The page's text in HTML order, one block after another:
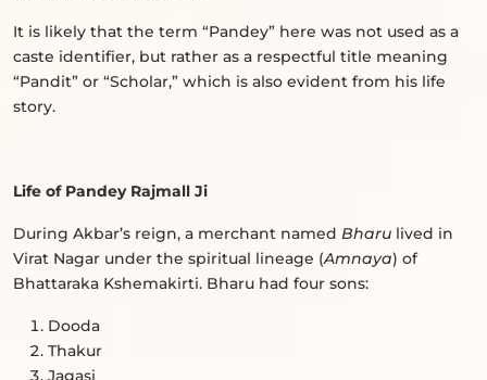
It is likely that the term “Pandey” here was not used as a
caste identifier, but rather as a respectful title meaning
“Pandit” or “Scholar,” which is also evident from his life
story.
Life of Pandey Rajmall Ji
During Akbar’s reign, a merchant named Bharu lived in
Virat Nagar under the spiritual lineage (Amnaya) of
Bhattaraka Kshemakirti. Bharu had four sons:
Dooda
Thakur
Jagasi